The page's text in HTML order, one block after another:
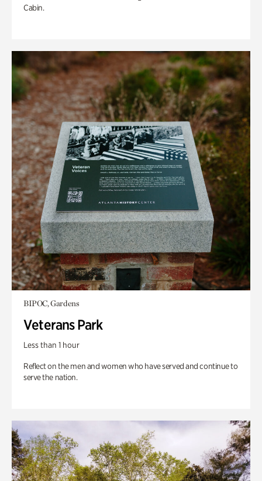
Cabin.
BIPOC, Gardens
Veterans Park
Less than 1 hour
Reflect on the men and women who have served and continue to
serve the nation.